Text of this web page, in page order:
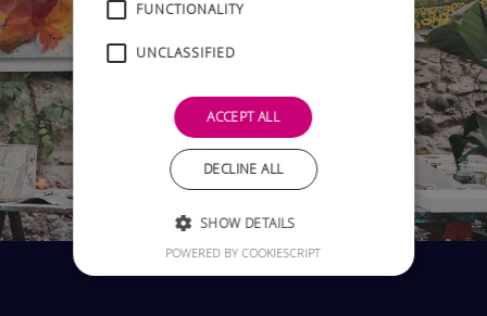
FUNCTIONALITY
UNCLASSIFIED
ACCEPT ALL
DECLINE ALL
SHOW DETAILS
POWERED BY COOKIESCRIPT